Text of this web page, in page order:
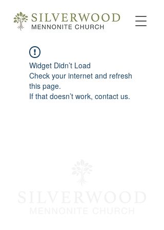
Widget Didn’t Load
Check your internet and refresh
this page.
If that doesn’t work, contact us.